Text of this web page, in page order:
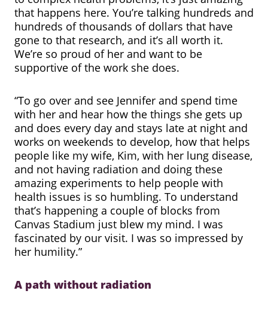
that happens here. You’re talking hundreds and
hundreds of thousands of dollars that have
gone to that research, and it’s all worth it.
We’re so proud of her and want to be
supportive of the work she does.
“To go over and see Jennifer and spend time
with her and hear how the things she gets up
and does every day and stays late at night and
works on weekends to develop, how that helps
people like my wife, Kim, with her lung disease,
and not having radiation and doing these
amazing experiments to help people with
health issues is so humbling. To understand
that’s happening a couple of blocks from
Canvas Stadium just blew my mind. I was
fascinated by our visit. I was so impressed by
her humility.”
A path without radiation